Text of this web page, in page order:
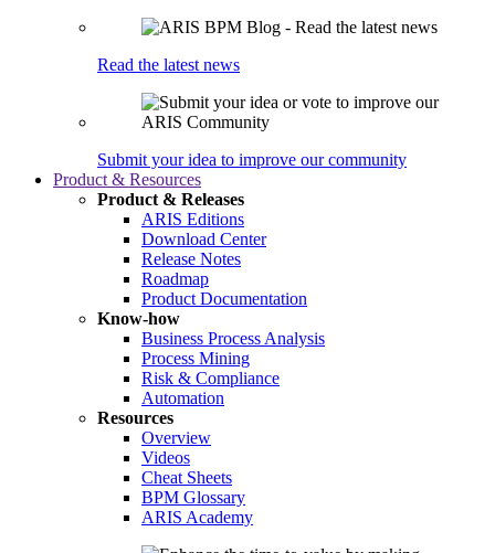
Read the latest news
Submit your idea to improve our community
Product & Resources
Product & Releases
ARIS Editions
Download Center
Release Notes
Roadmap
Product Documentation
Know-how
Business Process Analysis
Process Mining
Risk & Compliance
Automation
Resources
Overview
Videos
Cheat Sheets
BPM Glossary
ARIS Academy